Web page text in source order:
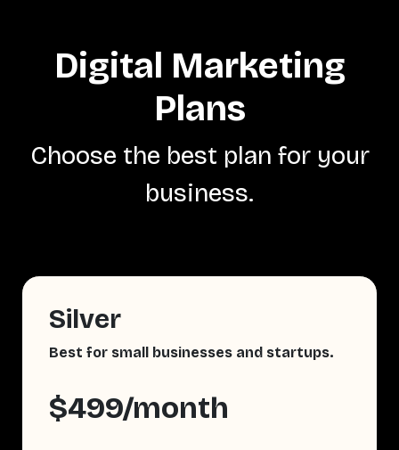
Digital Marketing
Plans
Choose the best plan for your
business.
Silver
Best for small businesses and startups.
$499/month